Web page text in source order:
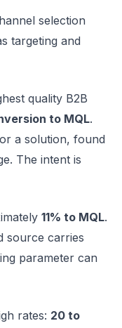
selection
targeting and
quality B2B
to MQL.
a solution, found
The intent is
11% to MQL.
source carries
parameter can
rates: 20 to